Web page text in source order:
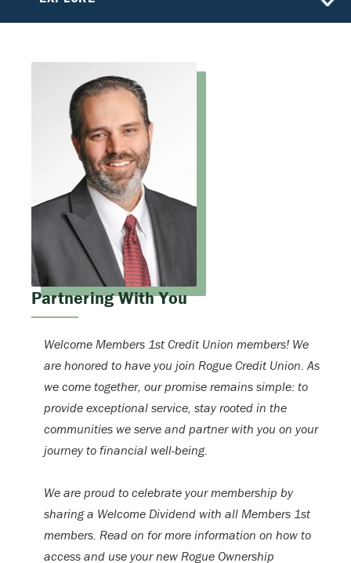
Partnering With You
Welcome Members 1st Credit Union members! We
are honored to have you join Rogue Credit Union. As
we come together, our promise remains simple: to
provide exceptional service, stay rooted in the
communities we serve and partner with you on your
journey to financial well-being.
We are proud to celebrate your membership by
sharing a Welcome Dividend with all Members 1st
members. Read on for more information on how to
access and use your new Rogue Ownership